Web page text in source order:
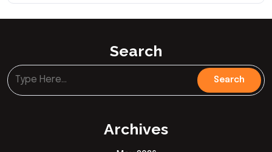
Search
Archives